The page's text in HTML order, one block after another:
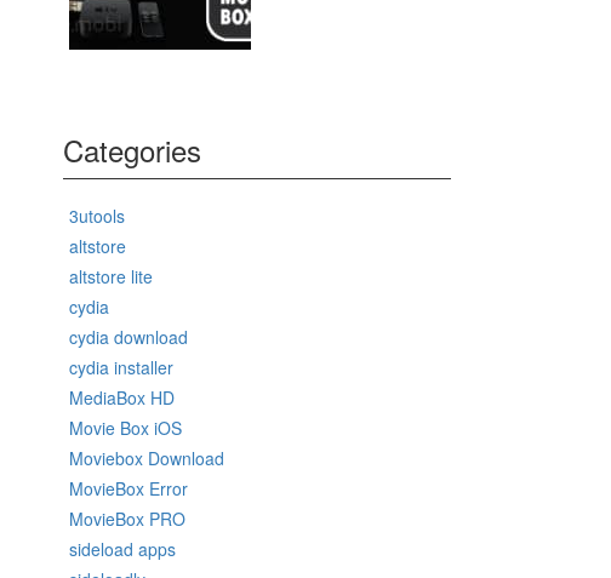
Categories
3utools
altstore
altstore lite
cydia
cydia download
cydia installer
MediaBox HD
Movie Box iOS
Moviebox Download
MovieBox Error
MovieBox PRO
sideload apps